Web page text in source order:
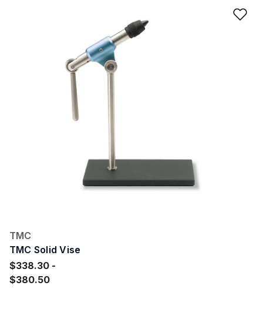
TMC
TMC Solid Vise
$338.30
$380.50